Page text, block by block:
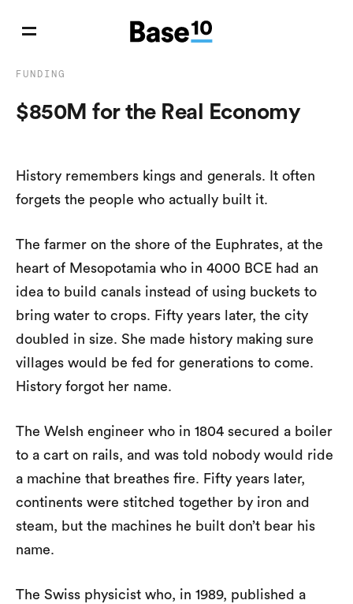
FUNDING
$850M for the Real Economy
History remembers kings and generals. It often
forgets the people who actually built it.
The farmer on the shore of the Euphrates, at the
heart of Mesopotamia who in 4000 BCE had an
idea to build canals instead of using buckets to
bring water to crops. Fifty years later, the city
doubled in size. She made history making sure
villages would be fed for generations to come.
History forgot her name.
The Welsh engineer who in 1804 secured a boiler
to a cart on rails, and was told nobody would ride
a machine that breathes fire. Fifty years later,
continents were stitched together by iron and
steam, but the machines he built don’t bear his
name.
The Swiss physicist who, in 1989, published a